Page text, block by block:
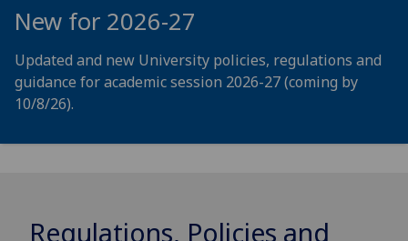
New for 2026-27
Updated and new University policies, regulations and
guidance for academic session 2026-27 (coming by
10/8/26).
Regulations, Policies and